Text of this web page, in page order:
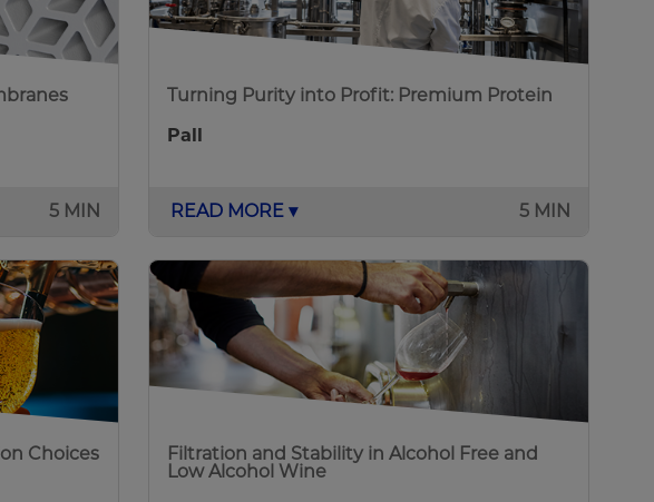
5 MIN
Turning Purity into Profit: Premium Protein
Pall
READ MORE ▾ 5 MIN
Choices
Filtration and Stability in Alcohol Free and
Low Alcohol Wine